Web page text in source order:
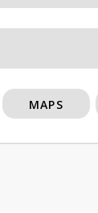
MAPS